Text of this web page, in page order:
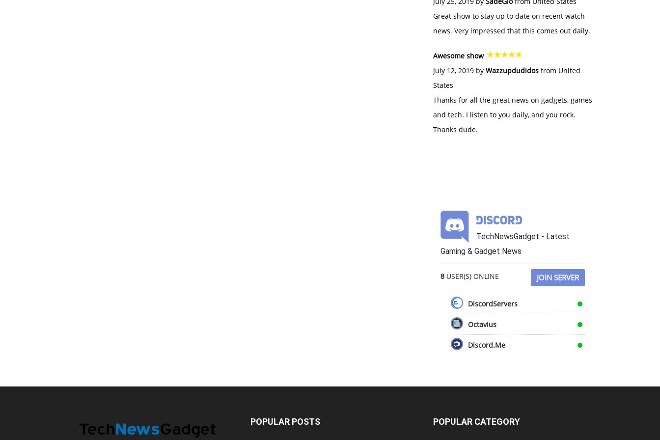
Great show to stay up to date on recent watch
news. Very impressed that this comes out daily.
Awesome show
July 12, 2019 by Wazzupdudidos from United
States
Thanks for all the great news on gadgets, games
and tech. I listen to you daily, and you rock.
Thanks dude.
TechNewsGadget - Latest
Gaming & Gadget News
8 USER(S) ONLINE JOIN SERVER
DiscordServers
Octavius
Discord.Me
POPULAR POSTS POPULAR CATEGORY